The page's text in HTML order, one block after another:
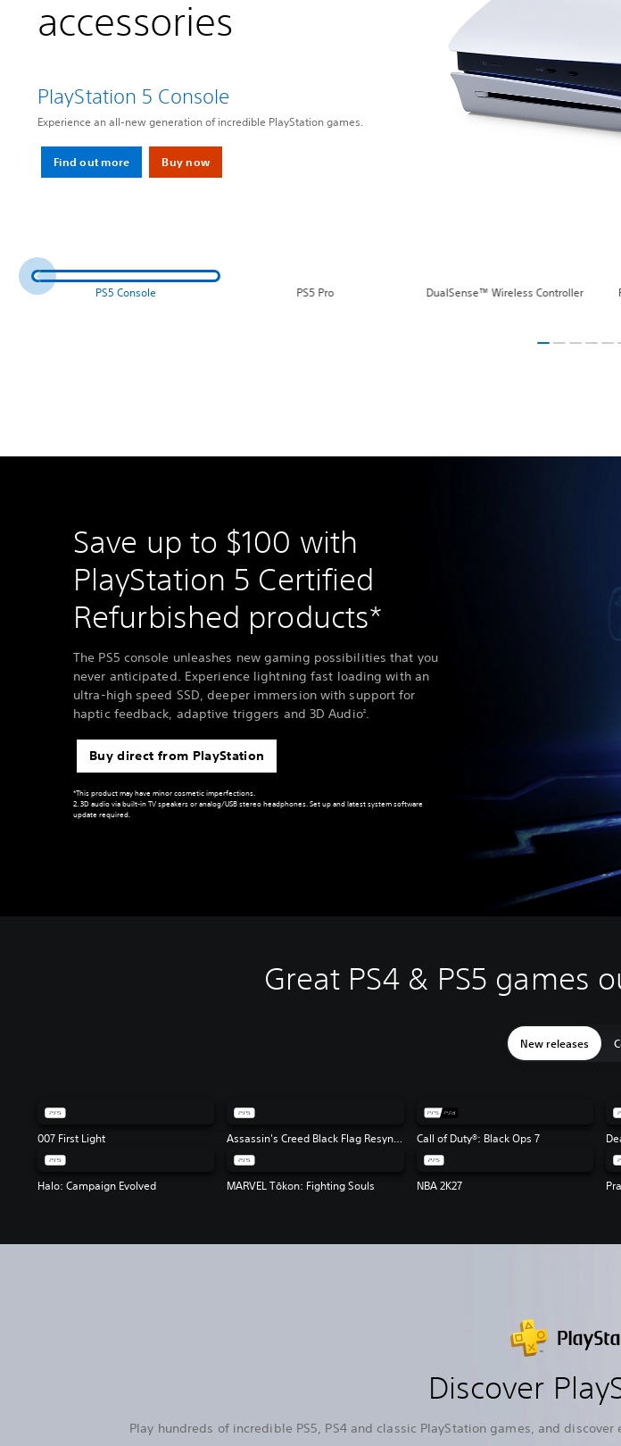
accessories
PlayStation 5 Console
Experience an all-new generation of incredible PlayStation games.
Find out more Buy now
PS5 Console PS5 Pro DualSense™ Wireless Controller
Save up to $100 with
PlayStation 5 Certified
Refurbished products*
The PS5 console unleashes new gaming possibilities that you
never anticipated. Experience lightning fast loading with an
ultra-high speed SSD, deeper immersion with support for
haptic feedback, adaptive triggers and 3D Audio2.
Buy direct from PlayStation
*This product may have minor cosmetic imperfections.
2. 3D audio via built-in TV speakers or analog/USB stereo headphones. Set up and latest system software
update required.
Great PS4 & PS5 games
New releases
007 First Light Assassin's Creed Black Flag Resynced Call of Duty®: Black Ops 7
Halo: Campaign Evolved MARVEL Tōkon: Fighting Souls NBA 2K27
Discover
Play hundreds of incredible PS5, PS4 and classic PlayStation games, and